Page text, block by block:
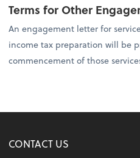
Terms for Other
An engagement letter for
income tax preparation will be
commencement of those
CONTACT US